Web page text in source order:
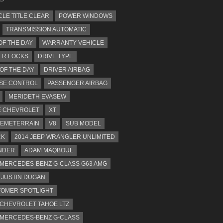
TITLE CLEAR
POWER WINDOWS
TRANSMISSION AUTOMATIC
THE DAY
WARRANTY VEHICLE
LOCKS
DRIVE TYPE
THE DAY
DRIVER AIRBAG
CONTROL
PASSENGER AIRBAG
MERIDETH EVASEW
CHEVROLET
XT
V8
SUB MODEL
2014 JEEP WRANGLER UNLIMITED
ADAM MAQBOUL
BENZ G-CLASS G63 AMG
JUSTIN DUGAN
SPOTLIGHT
TAHOE LTZ
BENZ G-CLASS